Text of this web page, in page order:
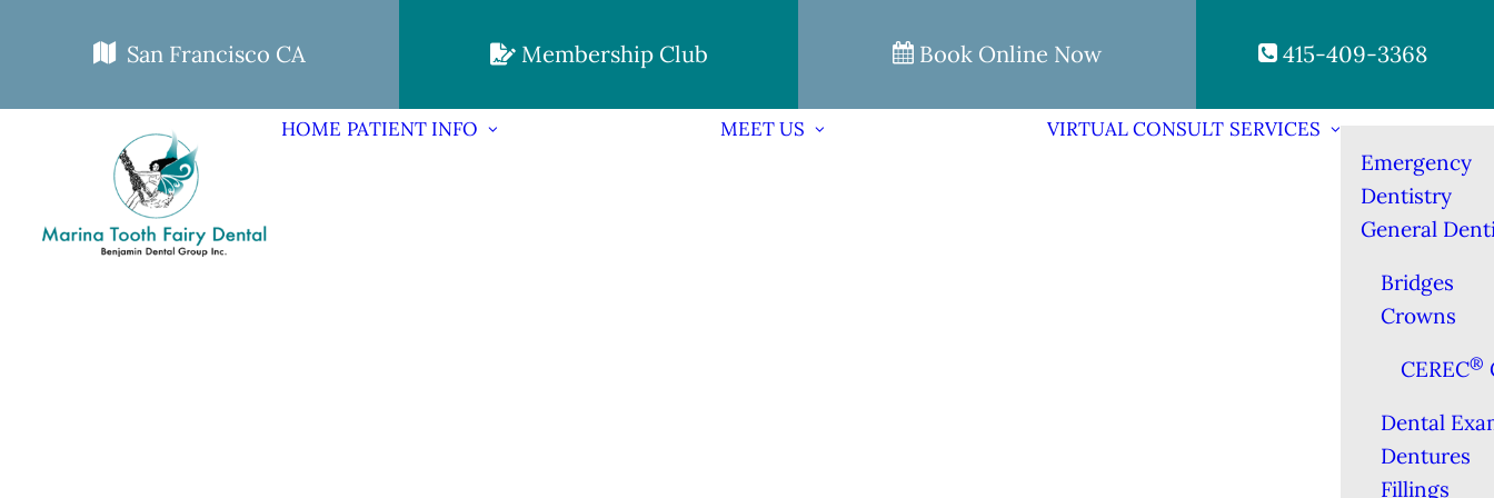
San Francisco CA Membership Club Book Online Now 415-409-3368
HOME PATIENT INFO MEET US VIRTUAL CONSULT SERVICES
Emergency
Dentistry
General
Bridges
Crowns
CEREC®
Dental
Dentures
Fillings